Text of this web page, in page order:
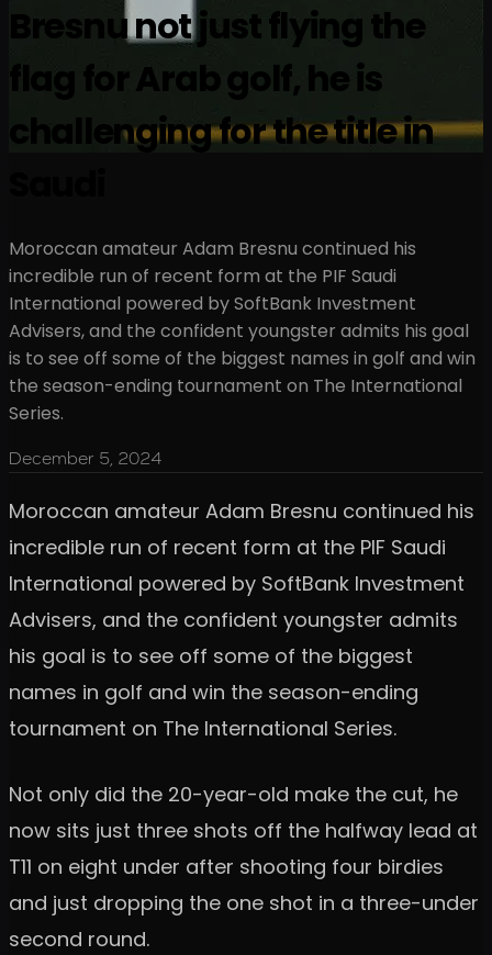
Bresnu not just flying the
flag for Arab golf, he is
challenging for the title in
Moroccan amateur Adam Bresnu continued his
incredible run of recent form at the PIF Saudi
International powered by SoftBank Investment
Advisers, and the confident youngster admits his goal
is to see off some of the biggest names in golf and win
the season-ending tournament on The International
Series.
December 5, 2024
Moroccan amateur Adam Bresnu continued his
incredible run of recent form at the PIF Saudi
International powered by SoftBank Investment
Advisers, and the confident youngster admits
his goal is to see off some of the biggest
names in golf and win the season-ending
tournament on The International Series.
Not only did the 20-year-old make the cut, he
now sits just three shots off the halfway lead at
T11 on eight under after shooting four birdies
and just dropping the one shot in a three-under
second round.